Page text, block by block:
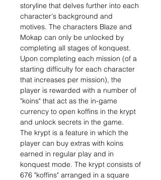
storyline that delves further into each
character's background and
motives. The characters Blaze and
Mokap can only be unlocked by
completing all stages of konquest.
Upon completing each mission (of a
starting difficulty for each character
that increases per mission), the
player is rewarded with a number of
"koins" that act as the in-game
currency to open koffins in the krypt
and unlock secrets in the game.
The krypt is a feature in which the
player can buy extras with koins
earned in regular play and in
konquest mode. The krypt consists of
676 "koffins" arranged in a square